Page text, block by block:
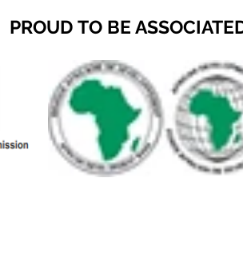
PROUD TO BE